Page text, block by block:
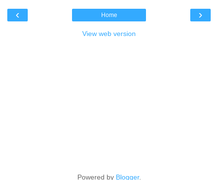
‹ ›
Home
View web version
Powered by Blogger.